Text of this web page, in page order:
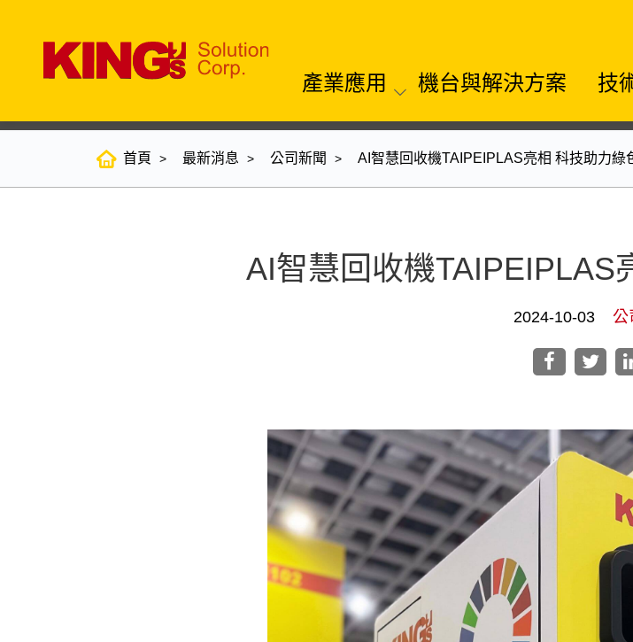
產業應用 機台與解決方案 技
首頁 最新消息 公司新聞 AI智慧回收機TAIPEIPLAS亮相 科技助力綠
AI智慧回收機TAIPEIPLAS
2024-10-03 公